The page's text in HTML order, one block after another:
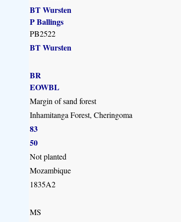
BT Wursten
P Ballings
PB2522
BT Wursten
BR
EOWBL
Margin of sand forest
Inhamitanga Forest, Cheringoma
83
50
Not planted
Mozambique
1835A2
MS